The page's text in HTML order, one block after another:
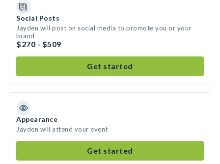
Social Posts
Jayden will post on social media to promote you or your
brand
$270 - $509
Get started
Appearance
Jayden will attend your event
Get started